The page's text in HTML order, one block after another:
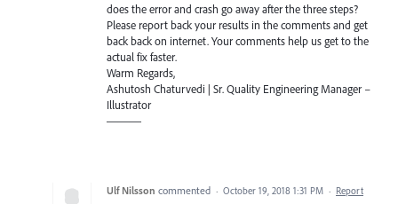
does the error and crash go away after the three steps?
Please report back your results in the comments and get
back back on internet. Your comments help us get to the
actual fix faster.
Warm Regards,
Ashutosh Chaturvedi | Sr. Quality Engineering Manager –
Illustrator
———
Ulf Nilsson commented · October 19, 2018 1:31 PM · Report